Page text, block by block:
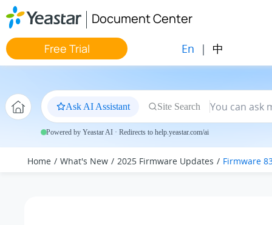
Jump to main content
Document Center
Free Trial En | 中
Ask AI Assistant Site Search
Powered by Yeastar AI · Redirects to help.yeastar.com/ai
Home What's New 2025 Firmware Updates Firmware